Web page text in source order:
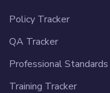
Policy Tracker
QA Tracker
Professional Standards
Training Tracker